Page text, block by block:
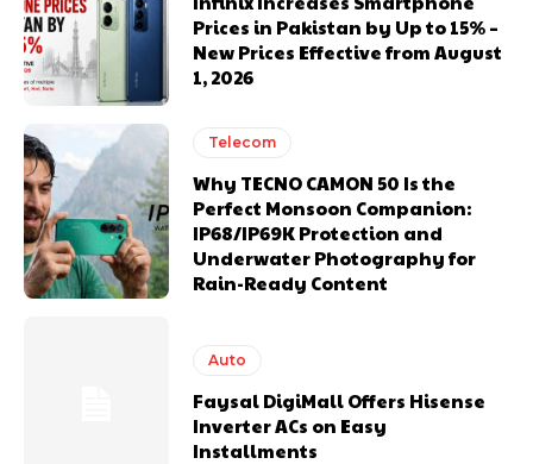
Prices in Pakistan by Up to 15% –
New Prices Effective from August
1, 2026
Telecom
Why TECNO CAMON 50 Is the
Perfect Monsoon Companion:
IP68/IP69K Protection and
Underwater Photography for
Rain-Ready Content
Auto
Faysal DigiMall Offers Hisense
Inverter ACs on Easy
Installments